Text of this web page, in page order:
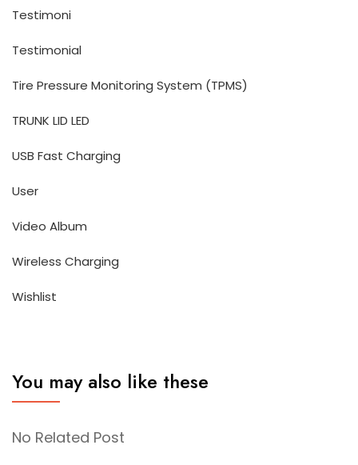
Testimoni
Testimonial
Tire Pressure Monitoring System (TPMS)
TRUNK LID LED
USB Fast Charging
User
Video Album
Wireless Charging
Wishlist
You may also like these
No Related Post